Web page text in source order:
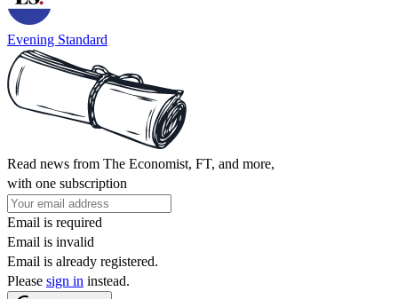
Evening Standard
Read news from The Economist, FT, and more,
with one subscription
Email is required
Email is invalid
Email is already registered.
Please sign in instead.